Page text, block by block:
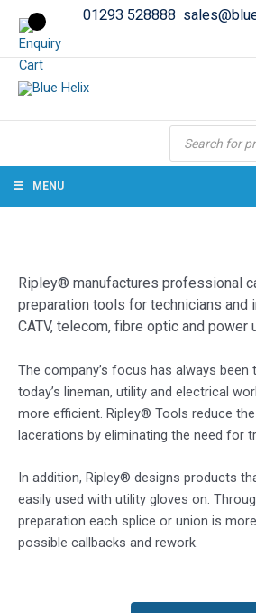
01293 528888
Products
search
MENU
Ripley® manufactures professional
preparation tools for technicians and
CATV, telecom, fibre optic and power
The company’s focus has always
today’s lineman, utility and electrical
more efficient. Ripley® Tools reduce
lacerations by eliminating the need for
In addition, Ripley® designs products
easily used with utility gloves on.
preparation each splice or union is
possible callbacks and rework.